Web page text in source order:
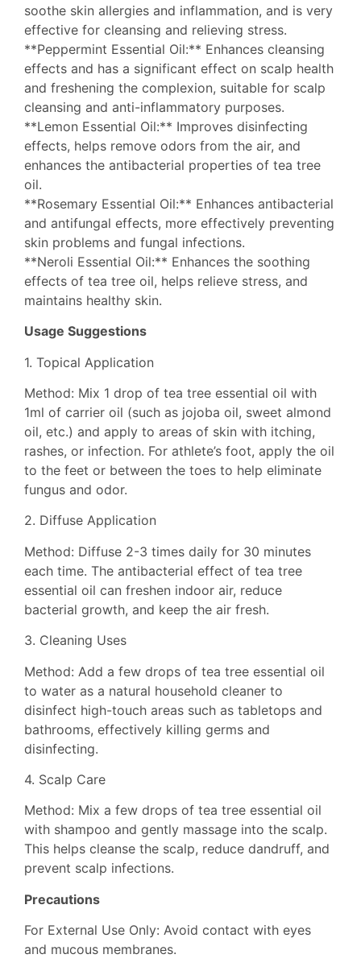
soothe skin allergies and inflammation, and is very
effective for cleansing and relieving stress.
**Peppermint Essential Oil:** Enhances cleansing
effects and has a significant effect on scalp health
and freshening the complexion, suitable for scalp
cleansing and anti-inflammatory purposes.
**Lemon Essential Oil:** Improves disinfecting
effects, helps remove odors from the air, and
enhances the antibacterial properties of tea tree
oil.
**Rosemary Essential Oil:** Enhances antibacterial
and antifungal effects, more effectively preventing
skin problems and fungal infections.
**Neroli Essential Oil:** Enhances the soothing
effects of tea tree oil, helps relieve stress, and
maintains healthy skin.
Usage Suggestions
1. Topical Application
Method: Mix 1 drop of tea tree essential oil with
1ml of carrier oil (such as jojoba oil, sweet almond
oil, etc.) and apply to areas of skin with itching,
rashes, or infection. For athlete’s foot, apply the oil
to the feet or between the toes to help eliminate
fungus and odor.
2. Diffuse Application
Method: Diffuse 2-3 times daily for 30 minutes
each time. The antibacterial effect of tea tree
essential oil can freshen indoor air, reduce
bacterial growth, and keep the air fresh.
3. Cleaning Uses
Method: Add a few drops of tea tree essential oil
to water as a natural household cleaner to
disinfect high-touch areas such as tabletops and
bathrooms, effectively killing germs and
disinfecting.
4. Scalp Care
Method: Mix a few drops of tea tree essential oil
with shampoo and gently massage into the scalp.
This helps cleanse the scalp, reduce dandruff, and
prevent scalp infections.
Precautions
For External Use Only: Avoid contact with eyes
and mucous membranes.